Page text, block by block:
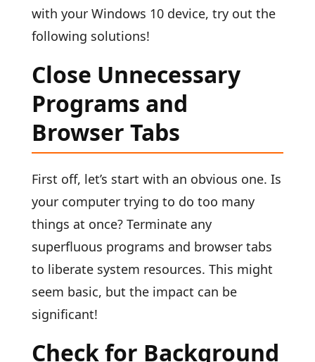
with your Windows 10 device, try out the
following solutions!
Close Unnecessary
Programs and
Browser Tabs
First off, let’s start with an obvious one. Is
your computer trying to do too many
things at once? Terminate any
superfluous programs and browser tabs
to liberate system resources. This might
seem basic, but the impact can be
significant!
Check for Background